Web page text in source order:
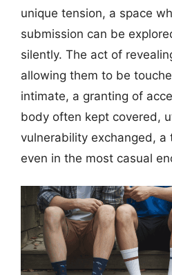
unique tension, a space
submission can be
silently. The act of
allowing them to be
intimate, a granting of
body often kept covered,
vulnerability exchanged, a
even in the most casual